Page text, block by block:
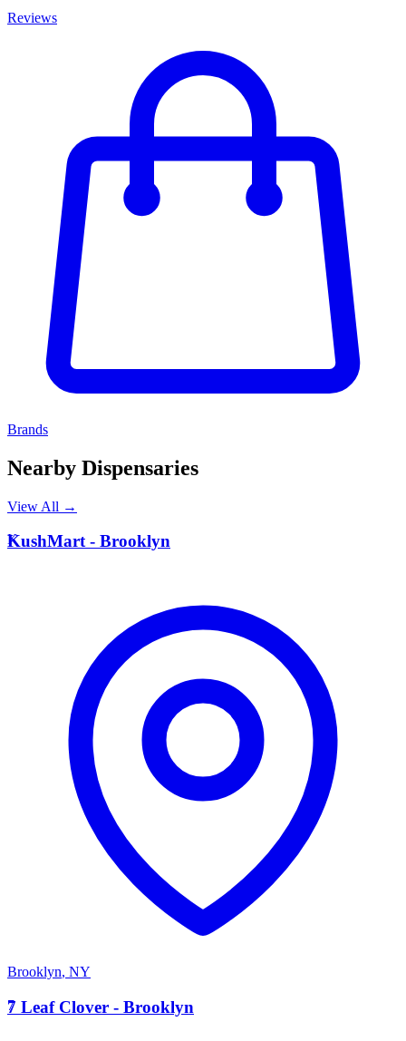
Reviews
Brands
Nearby Dispensaries
View All →
K
KushMart - Brooklyn
Brooklyn, NY
7
7 Leaf Clover - Brooklyn